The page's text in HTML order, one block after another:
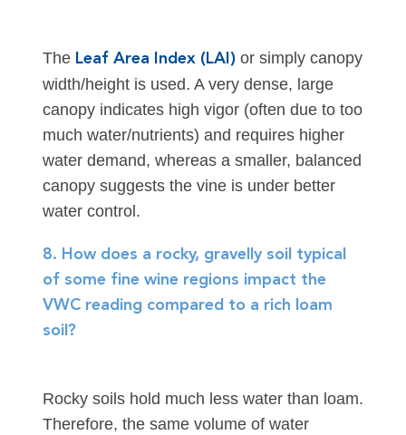
The Leaf Area Index (LAI)or simply canopy
width/height is used. A very dense, large
canopy indicates high vigor (often due to too
much water/nutrients) and requires higher
water demand, whereas a smaller, balanced
canopy suggests the vine is under better
water control.
8. How does a rocky, gravelly soil typical
of some fine wine regions impact the
VWC reading compared to a rich loam
soil?
Rocky soils hold much less water than loam.
Therefore, the same volume of water